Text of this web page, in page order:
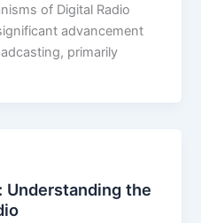
of Digital Radio
advancement
primarily
Understanding the